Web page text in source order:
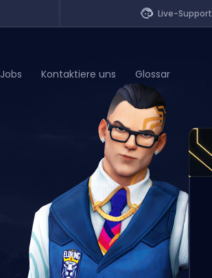
Live-Support
Jobs Kontaktiere uns Glossar